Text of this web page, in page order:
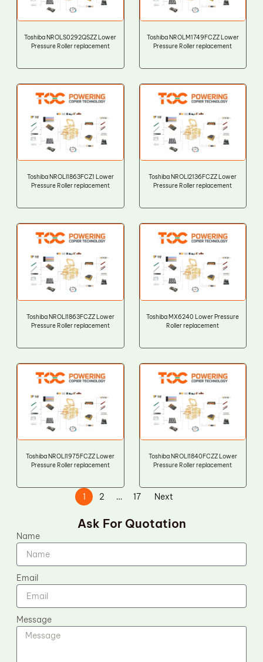
Toshiba NROLS0292QSZZ Lower
Pressure Roller replacement
Toshiba NROLM1749FCZZ Lower
Pressure Roller replacement
Toshiba NROLI1863FCZ1 Lower
Pressure Roller replacement
Toshiba NROLI2136FCZZ Lower
Pressure Roller replacement
Toshiba NROLI1863FCZZ Lower
Pressure Roller replacement
Toshiba MX6240 Lower Pressure
Roller replacement
Toshiba NROLI1975FCZZ Lower
Pressure Roller replacement
Toshiba NROLI1840FCZZ Lower
Pressure Roller replacement
1 2 … 17 Next
Ask For Quotation
Name
Email
Message